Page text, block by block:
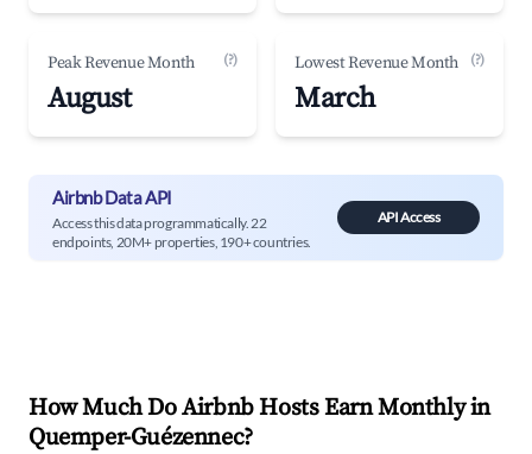
Peak Revenue Month (?)
August
Lowest Revenue Month (?)
March
Airbnb Data API
Access this data programmatically. 22
endpoints, 20M+ properties, 190+ countries.
API Access
How Much Do Airbnb Hosts Earn Monthly in
Quemper-Guézennec?